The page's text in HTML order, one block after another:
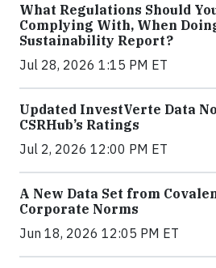
What Regulations Should
Complying With, When
Sustainability Report?
Jul 28, 2026 1:15 PM ET
Updated InvestVerte Data
CSRHub’s Ratings
Jul 2, 2026 12:00 PM ET
A New Data Set from
Corporate Norms
Jun 18, 2026 12:05 PM ET